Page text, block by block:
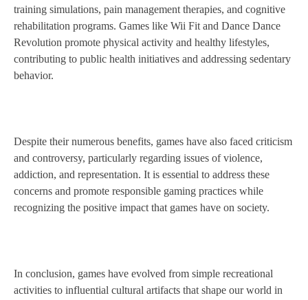
training simulations, pain management therapies, and cognitive
rehabilitation programs. Games like Wii Fit and Dance Dance
Revolution promote physical activity and healthy lifestyles,
contributing to public health initiatives and addressing sedentary
behavior.
Despite their numerous benefits, games have also faced criticism
and controversy, particularly regarding issues of violence,
addiction, and representation. It is essential to address these
concerns and promote responsible gaming practices while
recognizing the positive impact that games have on society.
In conclusion, games have evolved from simple recreational
activities to influential cultural artifacts that shape our world in